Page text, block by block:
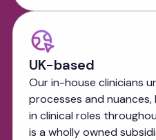
UK-based
Our in-house clinicians
processes and nuances,
in clinical roles
is a wholly owned